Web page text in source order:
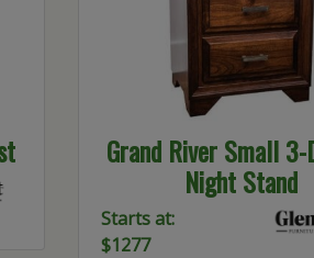
Grand River Small
Night Stand
Starts at:
$1277